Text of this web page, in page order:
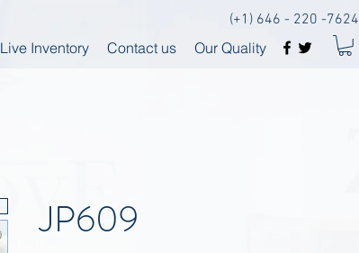
(+1) 646 - 220 -7624
Live Inventory Contact us Our Quality
JP609